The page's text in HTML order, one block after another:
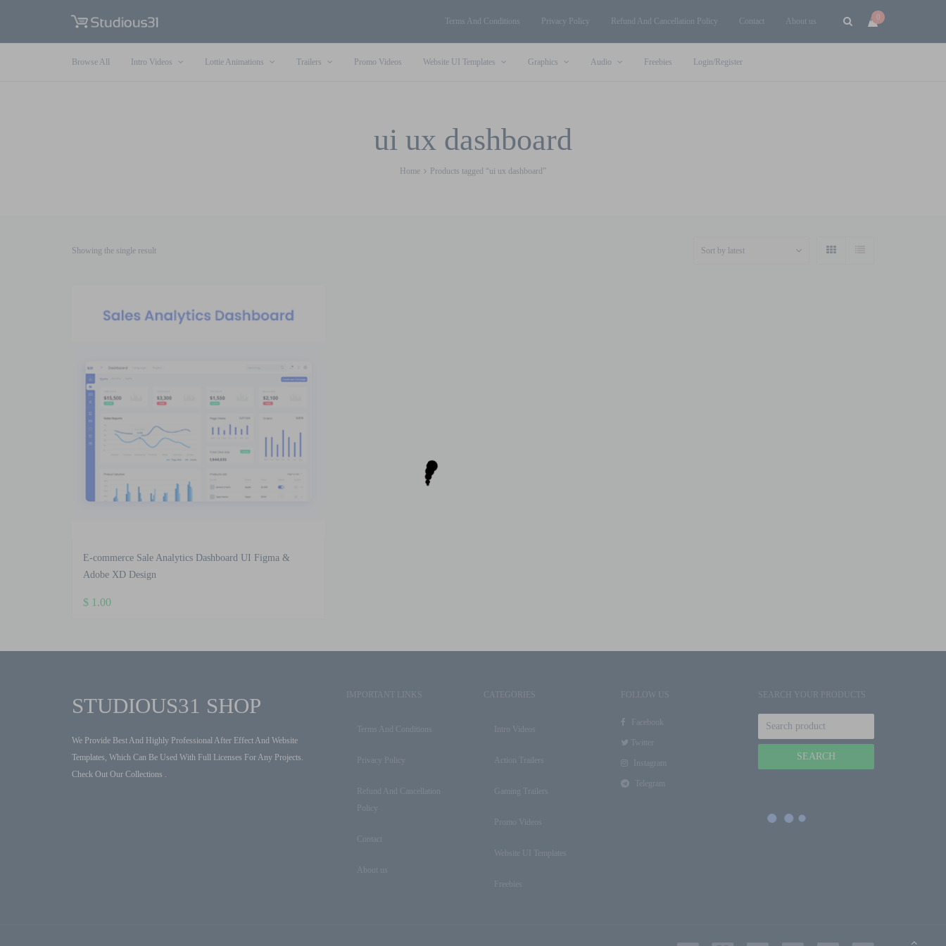
Terms And Conditions Privacy Policy Refund And Cancellation Policy Contact About us 0
Browse All Intro Videos Lottie Animations Trailers Promo Videos Website UI Templates Graphics Audio Freebies Login/Register
ui ux dashboard
Home Products tagged “ui ux dashboard”
Showing the single result
E-commerce Sale Analytics Dashboard UI Figma &
Adobe XD Design
$ 1.00
STUDIOUS31 SHOP
We Provide Best And Highly Professional After Effect And Website
Templates, Which Can Be Used With Full Licenses For Any Projects.
Check Out Our Collections .
IMPORTANT LINKS
Terms And Conditions
Privacy Policy
Refund And Cancellation
Policy
Contact
About us
CATEGORIES
Intro Videos
Action Trailers
Gaming Trailers
Promo Videos
Website UI Templates
Freebies
FOLLOW US
Facebook
Twitter
Instagram
Telegram
SEARCH YOUR PRODUCTS